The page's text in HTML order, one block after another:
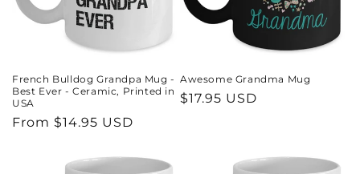
French Bulldog Grandpa Mug -
Best Ever - Ceramic, Printed in
USA
Regular
From $14.95 USD
Awesome Grandma Mug
Regular
$17.95 USD